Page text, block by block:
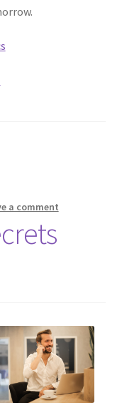
a comment